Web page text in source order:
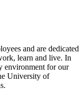
and are dedicated
learn and live. In
environment for our
University of